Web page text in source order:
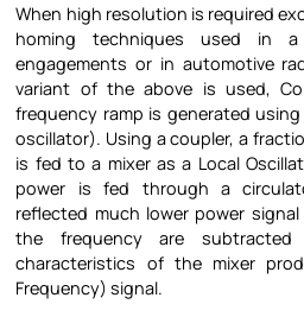
When high resolution is required
homing techniques used in
engagements or in automotive
variant of the above is used,
frequency ramp is generated
oscillator). Using a coupler, a
is fed to a mixer as a Local
power is fed through a
reflected much lower power
the frequency are
characteristics of the mixer
Frequency) signal.